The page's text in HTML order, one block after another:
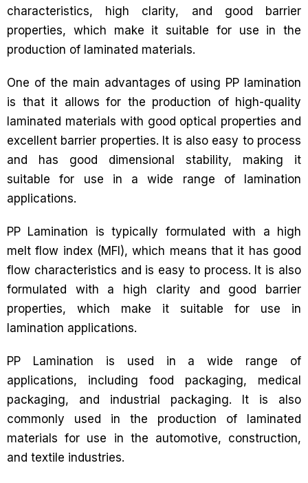
characteristics, high clarity, and good barrier
properties, which make it suitable for use in the
production of laminated materials.
One of the main advantages of using PP lamination
is that it allows for the production of high-quality
laminated materials with good optical properties and
excellent barrier properties. It is also easy to process
and has good dimensional stability, making it
suitable for use in a wide range of lamination
applications.
PP Lamination is typically formulated with a high
melt flow index (MFI), which means that it has good
flow characteristics and is easy to process. It is also
formulated with a high clarity and good barrier
properties, which make it suitable for use in
lamination applications.
PP Lamination is used in a wide range of
applications, including food packaging, medical
packaging, and industrial packaging. It is also
commonly used in the production of laminated
materials for use in the automotive, construction,
and textile industries.